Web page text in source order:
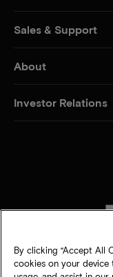
Sales & Support
About
Investor Relations
By clicking “Accept All
cookies on your device